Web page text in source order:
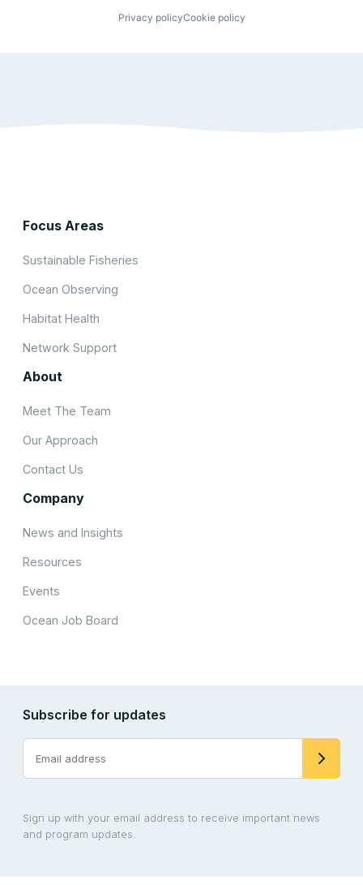
Privacy policyCookie policy
Focus Areas
Sustainable Fisheries
Ocean Observing
Habitat Health
Network Support
About
Meet The Team
Our Approach
Contact Us
Company
News and Insights
Resources
Events
Ocean Job Board
Subscribe for updates
Sign up with your email address to receive important news
and program updates.